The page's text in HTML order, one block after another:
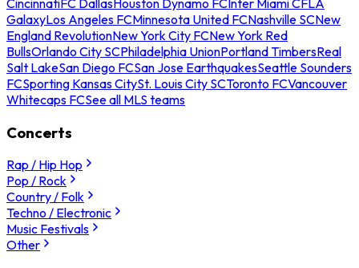
GalaxyLos Angeles FCMinnesota United FCNashville SCNew
England RevolutionNew York City FCNew York Red
BullsOrlando City SCPhiladelphia UnionPortland TimbersReal
Salt LakeSan Diego FCSan Jose EarthquakesSeattle Sounders
FCSporting Kansas CitySt. Louis City SCToronto FCVancouver
Whitecaps FCSee all MLS teams
Concerts
Rap / Hip Hop
Pop / Rock
Country / Folk
Techno / Electronic
Music Festivals
Other